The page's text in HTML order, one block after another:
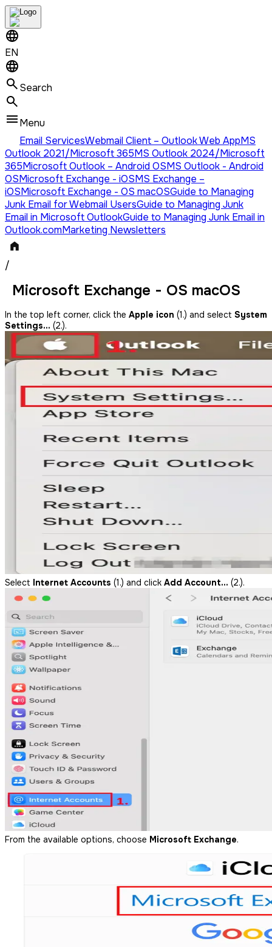
EN
Search
Menu
Email ServicesWebmail Client – Outlook Web AppMS
Outlook 2021/Microsoft 365MS Outlook 2024/Microsoft
365Microsoft Outlook – Android OSMS Outlook - Android
OSMicrosoft Exchange - iOSMS Exchange –
iOSMicrosoft Exchange - OS macOSGuide to Managing
Junk Email for Webmail UsersGuide to Managing Junk
Email in Microsoft OutlookGuide to Managing Junk Email in
Outlook.comMarketing Newsletters
/
Microsoft Exchange - OS macOS
In the top left corner, click the Apple icon (1.) and select System
Settings… (2.).
Select Internet Accounts (1.) and click Add Account… (2.).
From the available options, choose Microsoft Exchange.